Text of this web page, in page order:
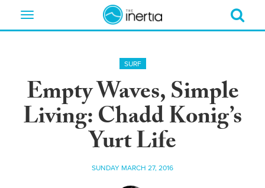
Toggle
SURF
Empty Waves, Simple
Living: Chadd Konig’s
Yurt Life
SUNDAY MARCH 27, 2016